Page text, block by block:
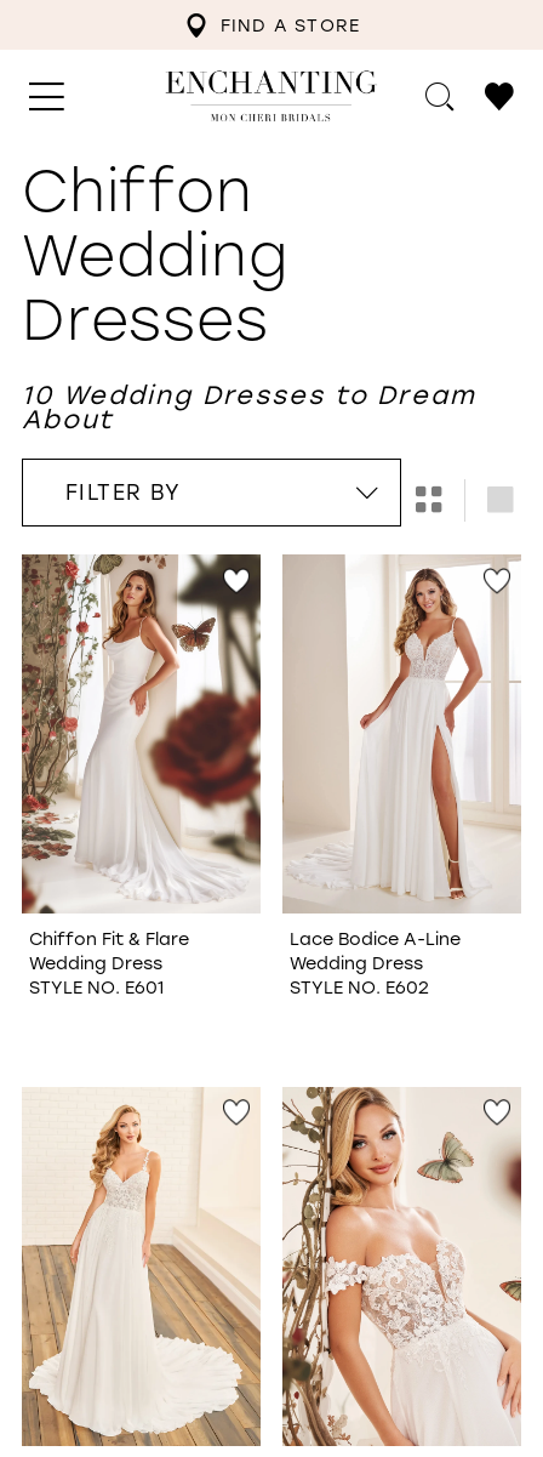
FIND A STORE
WISHLIST
Chiffon
Wedding
Dresses
10 Wedding Dresses to Dream
About
FILTER BY
Chiffon Fit & Flare
Wedding Dress
STYLE NO. E601
Lace Bodice A-Line
Wedding Dress
STYLE NO. E602